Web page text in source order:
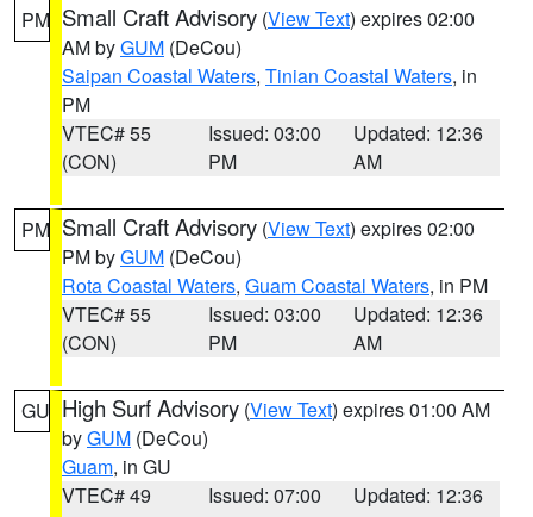
PM Small Craft Advisory (View Text) expires 02:00
AM byGUM (DeCou)
Saipan Coastal Waters, Tinian Coastal Waters, in
PM
VTEC# 55
(CON)
Issued: 03:00
PM
Updated: 12:36
AM
PM Small Craft Advisory (View Text) expires 02:00
PM byGUM (DeCou)
Rota Coastal Waters, Guam Coastal Waters, in PM
VTEC# 55
(CON)
Issued: 03:00
PM
Updated: 12:36
AM
GU High Surf Advisory (View Text) expires 01:00 AM
byGUM (DeCou)
Guam, in GU
VTEC# 49
Issued: 07:00
Updated: 12:36